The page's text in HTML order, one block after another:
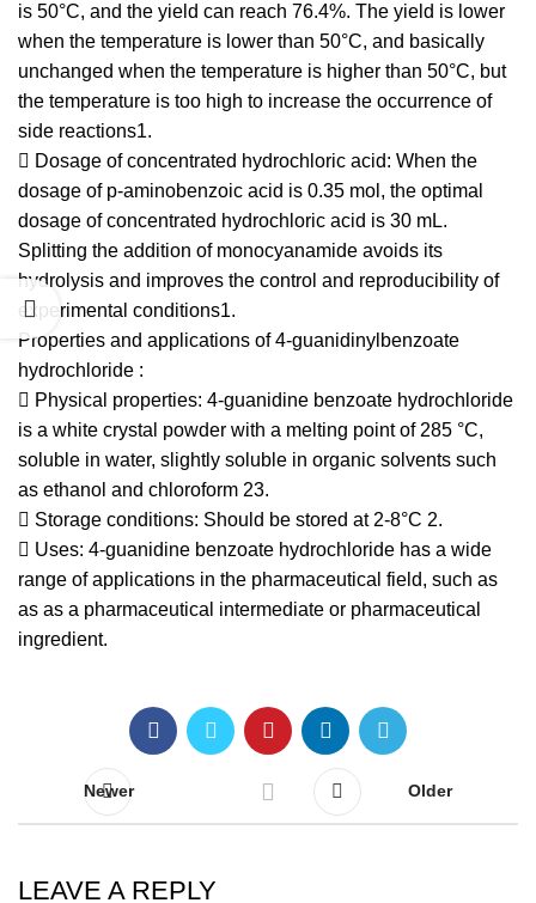
is 50°C, and the yield can reach 76.4%. The yield is lower
when the temperature is lower than 50°C, and basically
unchanged when the temperature is higher than 50°C, but
the temperature is too high to increase the occurrence of
side reactions1.
 Dosage of concentrated hydrochloric acid: When the
dosage of p-aminobenzoic acid is 0.35 mol, the optimal
dosage of concentrated hydrochloric acid is 30 mL.
Splitting the addition of monocyanamide avoids its
hydrolysis and improves the control and reproducibility of
experimental conditions1.
Properties and applications of 4-guanidinylbenzoate
hydrochloride :
 Physical properties: 4-guanidine benzoate hydrochloride
is a white crystal powder with a melting point of 285 °C,
soluble in water, slightly soluble in organic solvents such
as ethanol and chloroform 23.
 Storage conditions: Should be stored at 2-8°C 2.
 Uses: 4-guanidine benzoate hydrochloride has a wide
range of applications in the pharmaceutical field, such as
as as a pharmaceutical intermediate or pharmaceutical
ingredient.
Newer Older
LEAVE A REPLY